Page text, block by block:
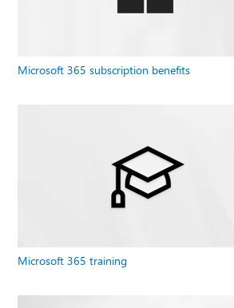
Microsoft 365 subscription benefits
Microsoft 365 training